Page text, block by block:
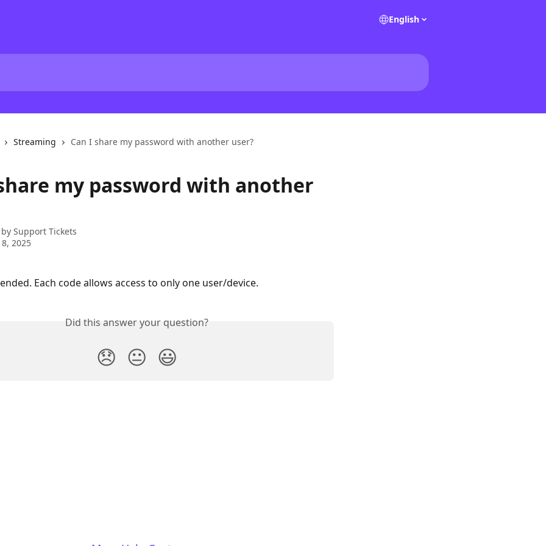
English
Streaming Can I share my password with another user?
my password with another
Support Tickets
2025
Each code allows access to only one user/device.
Did this answer your question?
😞 😐 😃